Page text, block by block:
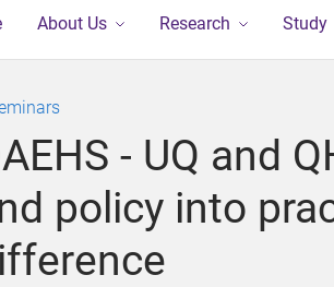
About Us Research Study
- UQ and
policy into